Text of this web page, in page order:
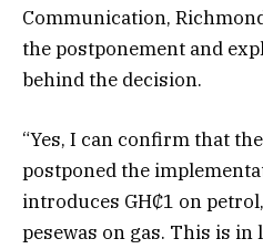
Communication,
the postponement and
behind the decision.
“Yes, I can confirm that
postponed the
introduces GH₵1 on
pesewas on gas. This is